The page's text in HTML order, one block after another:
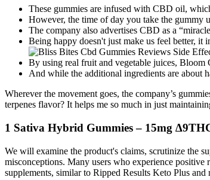
These gummies are infused with CBD oil,
However, the time of day you take the gummy
The company also advertises CBD as a
Being happy doesn't just make us feel better, it
By using real fruit and vegetable juices,
And while the additional ingredients are about
Wherever the movement goes, the company’s
terpenes flavor? It helps me so much in just
1 Sativa Hybrid Gummies – 15mg
We will examine the product's claims, scrutinize the
misconceptions. Many users who experience
supplements, similar to Ripped Results Keto Plus